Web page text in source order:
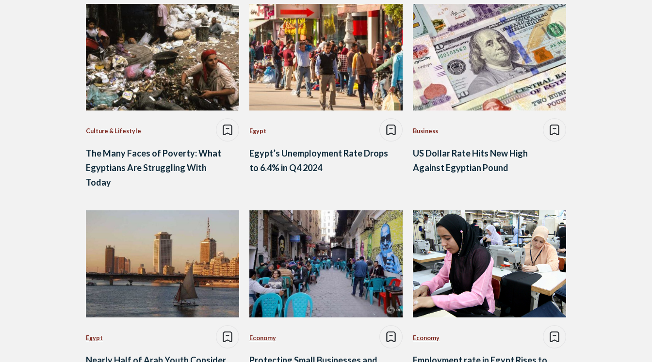
Culture & Lifestyle
The Many Faces of Poverty: What
Egyptians Are Struggling With
Today
Egypt
Egypt’s Unemployment Rate Drops
to 6.4% in Q4 2024
Business
US Dollar Rate Hits New High
Against Egyptian Pound
Egypt Economy Economy